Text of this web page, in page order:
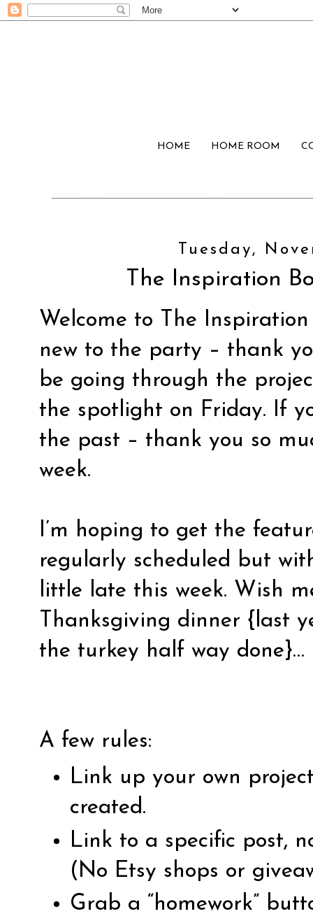
HOME HOME ROOM
Tuesday,
The Inspiration
Welcome to The
new to the party – thank
be going through the
the spotlight on Friday. If
the past – thank you so
week.
I’m hoping to get the
regularly scheduled but
little late this week. Wish
Thanksgiving dinner {last
the turkey half way done}…
A few rules:
Link up your own
created.
Link to a specific post,
(No Etsy shops or
Grab a “homework”